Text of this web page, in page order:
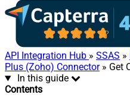
API Integration Hub » SSAS »
Plus (Zoho) Connector» Get
In this guide
Contents